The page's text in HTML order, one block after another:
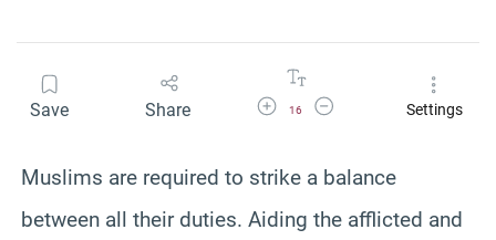
Save Share Increase Font Size
16
Decrease Font SizeSettings
Muslims are required to strike a balance
between all their duties. Aiding the afflicted and